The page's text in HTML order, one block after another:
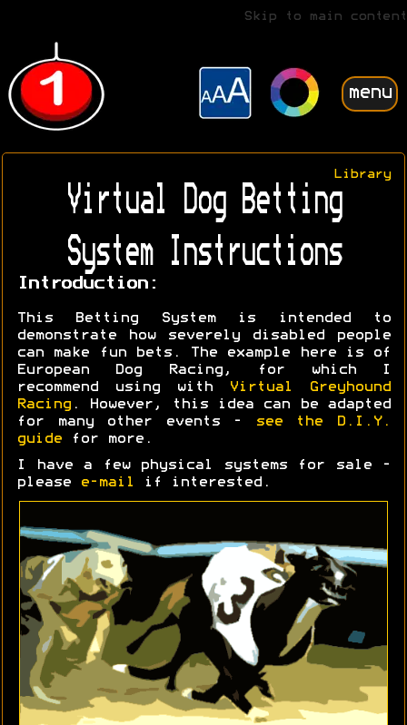
Skip to main content
menu
Library
Virtual Dog Betting
System Instructions
Introduction:
This Betting System is intended to
demonstrate how severely disabled people
can make fun bets. The example here is of
European Dog Racing, for which I
recommend using with
Virtual Greyhound
Racing . However, this idea can be adapted
for many other events -
see the D.I.Y.
guide for more.
I have a few physical systems for sale -
please
e-mail if interested.